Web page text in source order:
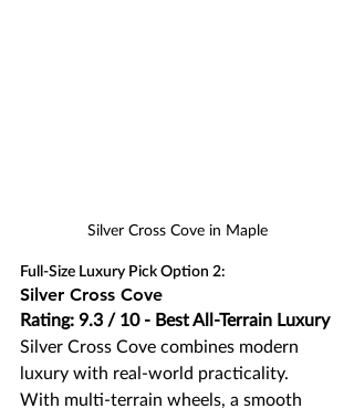
Silver Cross Cove in Maple
Full-Size Luxury Pick Option 2:
Silver Cross Cove
Rating: 9.3 / 10 - Best All-Terrain Luxury
Silver Cross Cove combines modern
luxury with real-world practicality.
With multi-terrain wheels, a smooth